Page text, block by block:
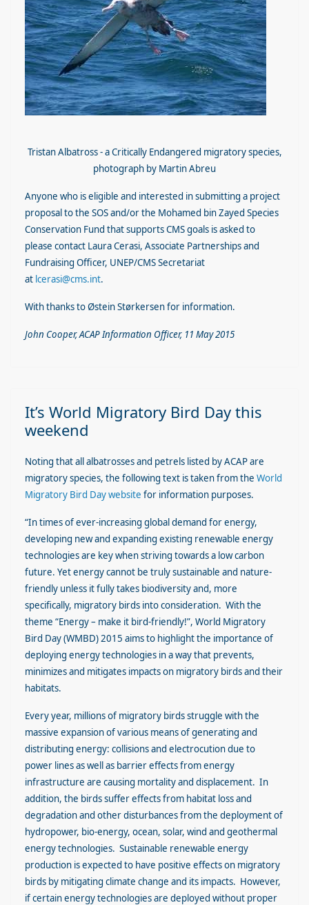
Tristan Albatross - a Critically Endangered migratory species,
photograph by Martin Abreu
Anyone who is eligible and interested in submitting a project
proposal to the SOS and/or the Mohamed bin Zayed Species
Conservation Fund that supports CMS goals is asked to
please contact Laura Cerasi, Associate Partnerships and
Fundraising Officer, UNEP/CMS Secretariat
at lcerasi@cms.int.
With thanks to Østein Størkersen for information.
John Cooper, ACAP Information Officer, 11 May 2015
It’s World Migratory Bird Day this
weekend
Noting that all albatrosses and petrels listed by ACAP are
migratory species, the following text is taken from the World
Migratory Bird Day website for information purposes.
“In times of ever-increasing global demand for energy,
developing new and expanding existing renewable energy
technologies are key when striving towards a low carbon
future. Yet energy cannot be truly sustainable and nature-
friendly unless it fully takes biodiversity and, more
specifically, migratory birds into consideration. With the
theme “Energy – make it bird-friendly!”, World Migratory
Bird Day (WMBD) 2015 aims to highlight the importance of
deploying energy technologies in a way that prevents,
minimizes and mitigates impacts on migratory birds and their
habitats.
Every year, millions of migratory birds struggle with the
massive expansion of various means of generating and
distributing energy: collisions and electrocution due to
power lines as well as barrier effects from energy
infrastructure are causing mortality and displacement. In
addition, the birds suffer effects from habitat loss and
degradation and other disturbances from the deployment of
hydropower, bio-energy, ocean, solar, wind and geothermal
energy technologies. Sustainable renewable energy
production is expected to have positive effects on migratory
birds by mitigating climate change and its impacts. However,
if certain energy technologies are deployed without proper